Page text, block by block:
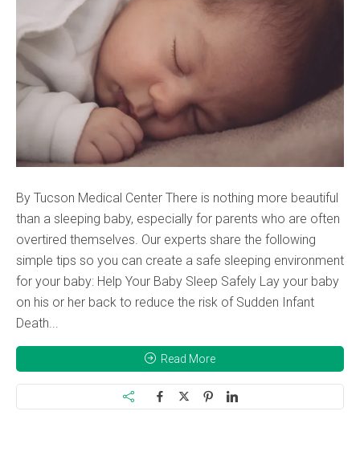
By Tucson Medical Center There is nothing more beautiful
than a sleeping baby, especially for parents who are often
overtired themselves. Our experts share the following
simple tips so you can create a safe sleeping environment
for your baby: Help Your Baby Sleep Safely Lay your baby
on his or her back to reduce the risk of Sudden Infant
Death...
Read More